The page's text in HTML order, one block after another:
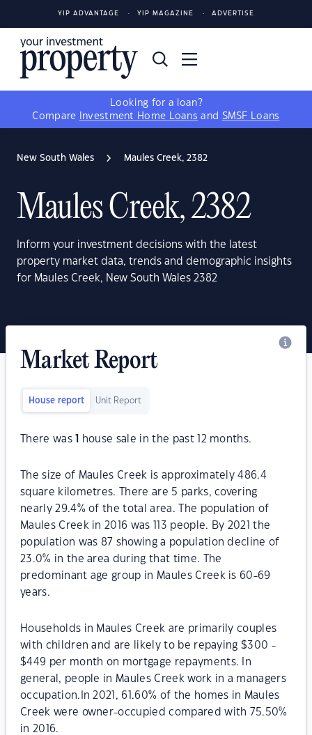
YIP ADVANTAGE YIP MAGAZINE ADVERTISE
Looking for a loan?
Compare
Investment Home Loans and SMSF Loans
New South Wales Maules Creek, 2382
Maules Creek, 2382
Inform your investment decisions with the latest
property market data, trends and demographic insights
for Maules Creek, New South Wales 2382
Market Report
House report Unit Report
There was house sale in the past 12 months.
The size of Maules Creek is approximately 486.4
square kilometres. There are 5 parks, covering
nearly 29.4% of the total area. The population of
Maules Creek in 2016 was 113 people. By 2021 the
population was 87 showing a population decline of
23.0% in the area during that time. The
predominant age group in Maules Creek is 60-69
years.
Households in Maules Creek are primarily couples
with children and are likely to be repaying $300 -
$449 per month on mortgage repayments. In
general, people in Maules Creek work in a managers
occupation.In 2021, 61.60% of the homes in Maules
Creek were owner-occupied compared with 75.50%
in 2016.